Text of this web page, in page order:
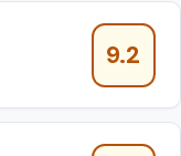
9.2